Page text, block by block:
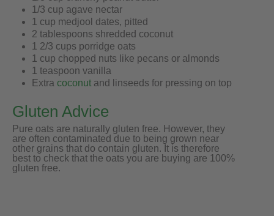
1/3 cup agave nectar
1 cup medjool dates, pitted
2 tablespoons shredded coconut
1 2/3 cups porridge oats
1 cup chopped nuts like pecans or almonds
1 teaspoon vanilla
Extra coconut and linseeds for pressing on top
Gluten Advice
Pure oats are naturally gluten free. However, they
are often contaminated due to being grown near
other grains that do contain gluten. It is therefore
best to check that the oats you are buying are 100%
gluten free.